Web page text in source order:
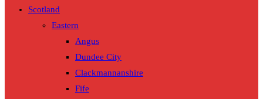
Scotland
Eastern
Angus
Dundee City
Clackmannanshire
Fife